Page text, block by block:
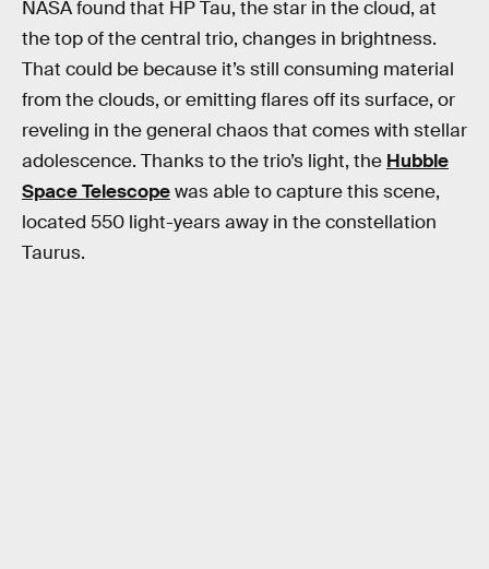
NASA found that HP Tau, the star in the cloud, at
the top of the central trio, changes in brightness.
That could be because it’s still consuming material
from the clouds, or emitting flares off its surface, or
reveling in the general chaos that comes with stellar
adolescence. Thanks to the trio’s light, the Hubble
Space Telescopewas able to capture this scene,
located 550 light-years away in the constellation
Taurus.